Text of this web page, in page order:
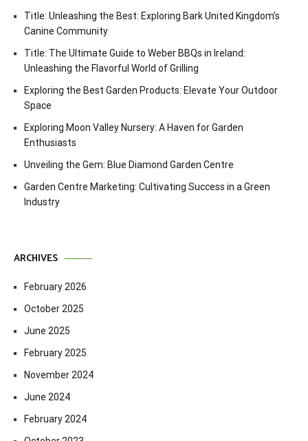
Title: Unleashing the Best: Exploring Bark United Kingdom’s
Canine Community
Title: The Ultimate Guide to Weber BBQs in Ireland:
Unleashing the Flavorful World of Grilling
Exploring the Best Garden Products: Elevate Your Outdoor
Space
Exploring Moon Valley Nursery: A Haven for Garden
Enthusiasts
Unveiling the Gem: Blue Diamond Garden Centre
Garden Centre Marketing: Cultivating Success in a Green
Industry
ARCHIVES
February 2026
October 2025
June 2025
February 2025
November 2024
June 2024
February 2024